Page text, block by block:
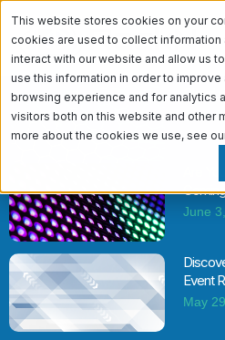
This website stores cookies on your
cookies are used to collect information
interact with our website and allow us
use this information in order to
browsing experience and for analytics
visitors both on this website and other
more about the cookies we use, see
Cloud
June
Are
June
Event
May